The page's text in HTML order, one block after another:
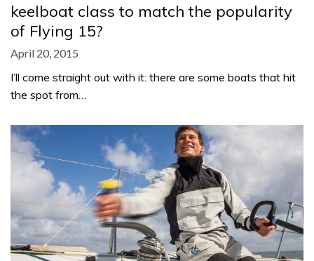
keelboat class to match the popularity
of Flying 15?
April 20, 2015
I’ll come straight out with it: there are some boats that hit
the spot from…